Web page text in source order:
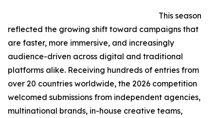
This season
reflected the growing shift toward campaigns that
are faster, more immersive, and increasingly
audience-driven across digital and traditional
platforms alike. Receiving hundreds of entries from
over 20 countries worldwide, the 2026 competition
welcomed submissions from independent agencies,
multinational brands, in-house creative teams,